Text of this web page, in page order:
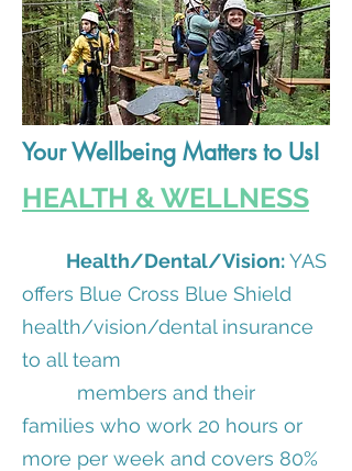
Your Wellbeing Matters to Us!
HEALTH & WELLNESS
Health/Dental/Vision:YAS
offers Blue Cross Blue Shield
health/vision/dental insurance
to all team
members and their
families who work 20 hours or
more per week and covers 80%